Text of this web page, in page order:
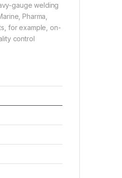
gauge welding
Pharma,
for example, on-
control